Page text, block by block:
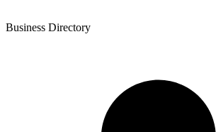
Business Directory